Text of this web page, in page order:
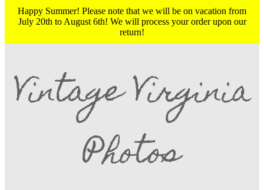
Happy Summer! Please note that we will be on vacation from
July 20th to August 6th! We will process your order upon our
return!
Vintage Virginia
Photos